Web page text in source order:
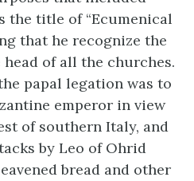
title of “Ecumenical
that he recognize the
head of all the churches.
papal legation was to
emperor in view
of southern Italy, and
by Leo of Ohrid
bread and other